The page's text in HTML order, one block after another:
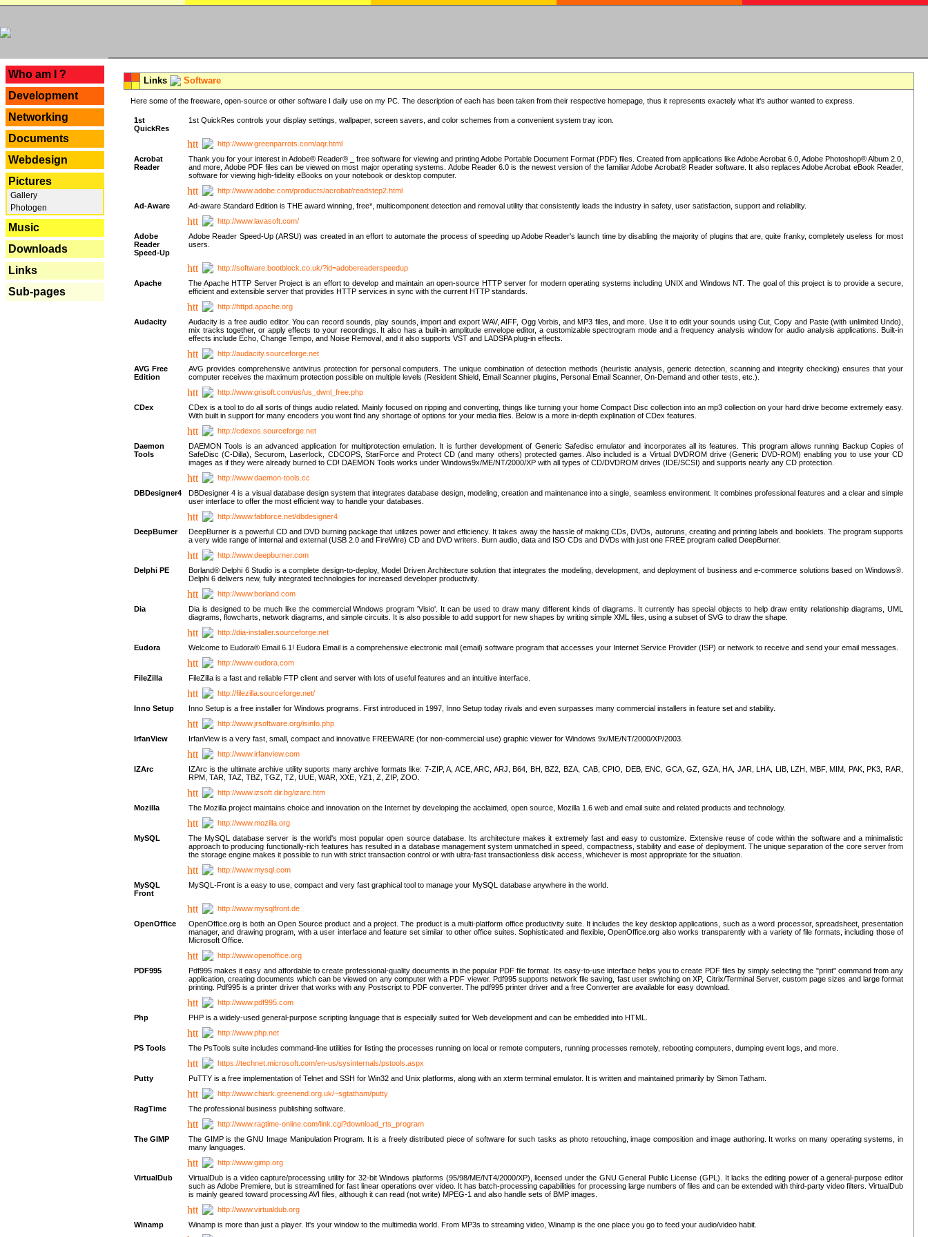
Who am I ?
Development
Networking
Documents
Webdesign
Pictures
Gallery
Photogen
Music
Downloads
Links
Sub-pages
Links Software
Here some of the freeware, open-source or other software I daily use on my PC. The description of each has been taken from their respective homepage, thus it represents exactely what it's author wanted to express.
1st
QuickRes
1st QuickRes controls your display settings, wallpaper, screen savers, and color schemes from a convenient system tray icon.
http://www.greenparrots.com/aqr.html
Acrobat
Reader
Thank you for your interest in Adobe® Reader® _ free software for viewing and printing Adobe Portable Document Format (PDF) files. Created from applications like Adobe Acrobat 6.0, Adobe Photoshop® Album 2.0,
and more, Adobe PDF files can be viewed on most major operating systems. Adobe Reader 6.0 is the newest version of the familiar Adobe Acrobat® Reader software. It also replaces Adobe Acrobat eBook Reader,
software for viewing high-fidelity eBooks on your notebook or desktop computer.
http://www.adobe.com/products/acrobat/readstep2.html
Ad-Aware
Ad-aware Standard Edition is THE award winning, free*, multicomponent detection and removal utility that consistently leads the industry in safety, user satisfaction, support and reliability.
http://www.lavasoft.com/
Adobe
Reader
Speed-Up
Adobe Reader Speed-Up (ARSU) was created in an effort to automate the process of speeding up Adobe Reader's launch time by disabling the majority of plugins that are, quite franky, completely useless for most
users.
http://software.bootblock.co.uk/?id=adobereaderspeedup
Apache
The Apache HTTP Server Project is an effort to develop and maintain an open-source HTTP server for modern operating systems including UNIX and Windows NT. The goal of this project is to provide a secure,
efficient and extensible server that provides HTTP services in sync with the current HTTP standards.
http://httpd.apache.org
Audacity
Audacity is a free audio editor. You can record sounds, play sounds, import and export WAV, AIFF, Ogg Vorbis, and MP3 files, and more. Use it to edit your sounds using Cut, Copy and Paste (with unlimited Undo),
mix tracks together, or apply effects to your recordings. It also has a built-in amplitude envelope editor, a customizable spectrogram mode and a frequency analysis window for audio analysis applications. Built-in
effects include Echo, Change Tempo, and Noise Removal, and it also supports VST and LADSPA plug-in effects.
http://audacity.sourceforge.net
AVG Free
Edition
AVG provides comprehensive antivirus protection for personal computers. The unique combination of detection methods (heuristic analysis, generic detection, scanning and integrity checking) ensures that your
computer receives the maximum protection possible on multiple levels (Resident Shield, Email Scanner plugins, Personal Email Scanner, On-Demand and other tests, etc.).
http://www.grisoft.com/us/us_dwnl_free.php
CDex
CDex is a tool to do all sorts of things audio related. Mainly focused on ripping and converting, things like turning your home Compact Disc collection into an mp3 collection on your hard drive become extremely easy.
With built in support for many encoders you wont find any shortage of options for your media files. Below is a more in-depth explination of CDex features.
http://cdexos.sourceforge.net
Daemon
Tools
DAEMON Tools is an advanced application for multiprotection emulation. It is further development of Generic Safedisc emulator and incorporates all its features. This program allows running Backup Copies of
SafeDisc (C-Dilla), Securom, Laserlock, CDCOPS, StarForce and Protect CD (and many others) protected games. Also included is a Virtual DVDROM drive (Generic DVD-ROM) enabling you to use your CD
images as if they were already burned to CD! DAEMON Tools works under Windows9x/ME/NT/2000/XP with all types of CD/DVDROM drives (IDE/SCSI) and supports nearly any CD protection.
http://www.daemon-tools.cc
DBDesigner4
DBDesigner 4 is a visual database design system that integrates database design, modeling, creation and maintenance into a single, seamless environment. It combines professional features and a clear and simple
user interface to offer the most efficient way to handle your databases.
http://www.fabforce.net/dbdesigner4
DeepBurner
DeepBurner is a powerful CD and DVD burning package that utilizes power and efficiency. It takes away the hassle of making CDs, DVDs, autoruns, creating and printing labels and booklets. The program supports
a very wide range of internal and external (USB 2.0 and FireWire) CD and DVD writers. Burn audio, data and ISO CDs and DVDs with just one FREE program called DeepBurner.
http://www.deepburner.com
Delphi PE
Borland® Delphi 6 Studio is a complete design-to-deploy, Model Driven Architecture solution that integrates the modeling, development, and deployment of business and e-commerce solutions based on Windows®.
Delphi 6 delivers new, fully integrated technologies for increased developer productivity.
http://www.borland.com
Dia
Dia is designed to be much like the commercial Windows program 'Visio'. It can be used to draw many different kinds of diagrams. It currently has special objects to help draw entity relationship diagrams, UML
diagrams, flowcharts, network diagrams, and simple circuits. It is also possible to add support for new shapes by writing simple XML files, using a subset of SVG to draw the shape.
http://dia-installer.sourceforge.net
Eudora
Welcome to Eudora® Email 6.1! Eudora Email is a comprehensive electronic mail (email) software program that accesses your Internet Service Provider (ISP) or network to receive and send your email messages.
http://www.eudora.com
FileZilla
FileZilla is a fast and reliable FTP client and server with lots of useful features and an intuitive interface.
http://filezilla.sourceforge.net/
Inno Setup
Inno Setup is a free installer for Windows programs. First introduced in 1997, Inno Setup today rivals and even surpasses many commercial installers in feature set and stability.
http://www.jrsoftware.org/isinfo.php
IrfanView
IrfanView is a very fast, small, compact and innovative FREEWARE (for non-commercial use) graphic viewer for Windows 9x/ME/NT/2000/XP/2003.
http://www.irfanview.com
IZArc
IZArc is the ultimate archive utility suports many archive formats like: 7-ZIP, A, ACE, ARC, ARJ, B64, BH, BZ2, BZA, CAB, CPIO, DEB, ENC, GCA, GZ, GZA, HA, JAR, LHA, LIB, LZH, MBF, MIM, PAK, PK3, RAR,
RPM, TAR, TAZ, TBZ, TGZ, TZ, UUE, WAR, XXE, YZ1, Z, ZIP, ZOO.
http://www.izsoft.dir.bg/izarc.htm
Mozilla
The Mozilla project maintains choice and innovation on the Internet by developing the acclaimed, open source, Mozilla 1.6 web and email suite and related products and technology.
http://www.mozilla.org
MySQL
The MySQL database server is the world's most popular open source database. Its architecture makes it extremely fast and easy to customize. Extensive reuse of code within the software and a minimalistic
approach to producing functionally-rich features has resulted in a database management system unmatched in speed, compactness, stability and ease of deployment. The unique separation of the core server from
the storage engine makes it possible to run with strict transaction control or with ultra-fast transactionless disk access, whichever is most appropriate for the situation.
http://www.mysql.com
MySQL
Front
MySQL-Front is a easy to use, compact and very fast graphical tool to manage your MySQL database anywhere in the world.
http://www.mysqlfront.de
OpenOffice
OpenOffice.org is both an Open Source product and a project. The product is a multi-platform office productivity suite. It includes the key desktop applications, such as a word processor, spreadsheet, presentation
manager, and drawing program, with a user interface and feature set similar to other office suites. Sophisticated and flexible, OpenOffice.org also works transparently with a variety of file formats, including those of
Microsoft Office.
http://www.openoffice.org
PDF995
Pdf995 makes it easy and affordable to create professional-quality documents in the popular PDF file format. Its easy-to-use interface helps you to create PDF files by simply selecting the "print" command from any
application, creating documents which can be viewed on any computer with a PDF viewer. Pdf995 supports network file saving, fast user switching on XP, Citrix/Terminal Server, custom page sizes and large format
printing. Pdf995 is a printer driver that works with any Postscript to PDF converter. The pdf995 printer driver and a free Converter are available for easy download.
http://www.pdf995.com
Php
PHP is a widely-used general-purpose scripting language that is especially suited for Web development and can be embedded into HTML.
http://www.php.net
PS Tools
The PsTools suite includes command-line utilities for listing the processes running on local or remote computers, running processes remotely, rebooting computers, dumping event logs, and more.
https://technet.microsoft.com/en-us/sysinternals/pstools.aspx
Putty
PuTTY is a free implementation of Telnet and SSH for Win32 and Unix platforms, along with an xterm terminal emulator. It is written and maintained primarily by Simon Tatham.
http://www.chiark.greenend.org.uk/~sgtatham/putty
RagTime
The professional business publishing software.
http://www.ragtime-online.com/link.cgi?download_rts_program
The GIMP
The GIMP is the GNU Image Manipulation Program. It is a freely distributed piece of software for such tasks as photo retouching, image composition and image authoring. It works on many operating systems, in
many languages.
http://www.gimp.org
VirtualDub
VirtualDub is a video capture/processing utility for 32-bit Windows platforms (95/98/ME/NT4/2000/XP), licensed under the GNU General Public License (GPL). It lacks the editing power of a general-purpose editor
such as Adobe Premiere, but is streamlined for fast linear operations over video. It has batch-processing capabilities for processing large numbers of files and can be extended with third-party video filters. VirtualDub
is mainly geared toward processing AVI files, although it can read (not write) MPEG-1 and also handle sets of BMP images.
http://www.virtualdub.org
Winamp
Winamp is more than just a player. It's your window to the multimedia world. From MP3s to streaming video, Winamp is the one place you go to feed your audio/video habit.